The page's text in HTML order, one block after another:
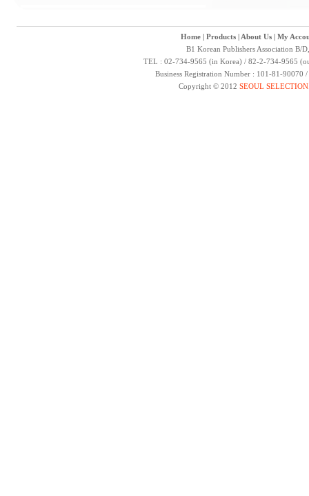
Home| Products| About Us| My
B1 Korean Publishers Association B/
TEL : 02-734-9565 (in Korea) / 82-2-734-9565
Business Registration Number : 101-81-
Copyright © 2012 SEOUL SELECTION